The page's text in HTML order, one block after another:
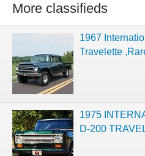
More classifieds
1967
Travelette
1975
D-200